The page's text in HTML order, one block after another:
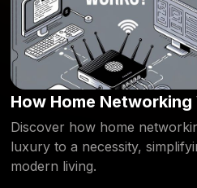
How Home Networking
Discover how home
luxury to a necessity,
modern living.